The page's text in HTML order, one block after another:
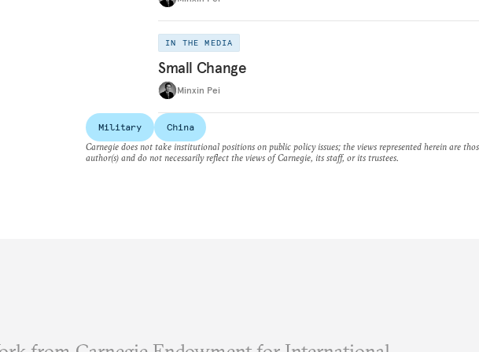
IN THE MEDIA
Small Change
Minxin Pei
Military
China
Carnegie does not take institutional positions on public policy issues; the views represented herein are
author(s) and do not necessarily reflect the views of Carnegie, its staff, or its trustees.